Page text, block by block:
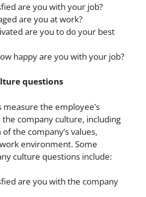
are you with your job?
are you at work?
are you to do your best
happy are you with your job?
questions
measure the employee’s
company culture, including
the company’s values,
environment. Some
culture questions include:
are you with the company